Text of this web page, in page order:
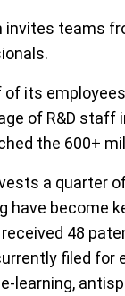
invites teams
its
of R&D staff
the 600+
a quarter
have become
48
filed for
learning,